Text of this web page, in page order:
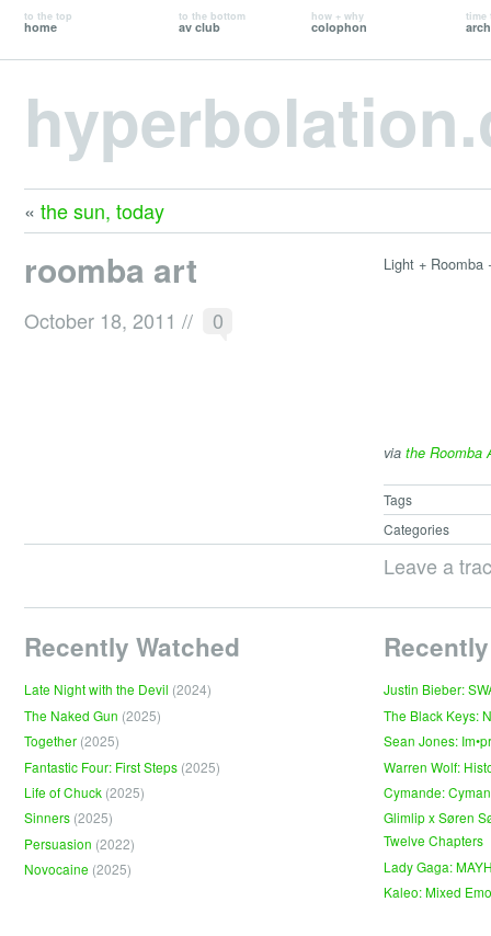
to the top
home
to the bottom
av club
how + why
colophon
time
« the sun, today
roomba art
October 18, 2011 // 0
Light + Roomba
via the Roomba
Tags
Categories
Leave a
Recently Watched
Late Night with the Devil (2024)
The Naked Gun (2025)
Together (2025)
Fantastic Four: First Steps (2025)
Life of Chuck (2025)
Sinners (2025)
Persuasion (2022)
Novocaine (2025)
Justin Bieber:
The Black Keys:
Sean Jones:
Warren Wolf:
Cymande:
Glimlip x Søren
Twelve Chapters
Lady Gaga:
Kaleo: Mixed